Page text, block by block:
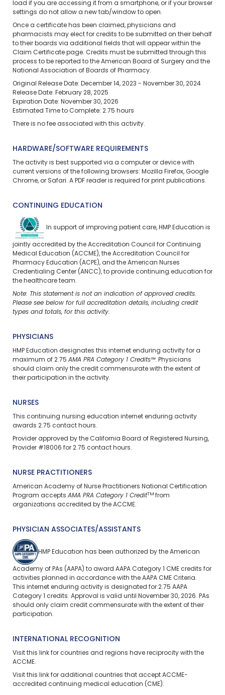
load if you are accessing it from a smartphone, or if your browser
settings do not allow a new tab/window to open.
Once a certificate has been claimed, physicians and
pharmacists may elect for credits to be submitted on their behalf
to their boards via additional fields that will appear within the
Claim Certificate page. Credits must be submitted through this
process to be reported to the American Board of Surgery and the
National Association of Boards of Pharmacy.
Original Release Date: December 14, 2023 - November 30, 2024
Release Date: February 28, 2025
Expiration Date: November 30, 2026
Estimated Time to Complete: 2.75 hours
There is no fee associated with this activity.
HARDWARE/SOFTWARE REQUIREMENTS
The activity is best supported via a computer or device with
current versions of the following browsers: Mozilla Firefox, Google
Chrome, or Safari. A PDF reader is required for print publications.
CONTINUING EDUCATION
In support of improving patient care, HMP Education is
jointly accredited by the Accreditation Council for Continuing
Medical Education (ACCME), the Accreditation Council for
Pharmacy Education (ACPE), and the American Nurses
Credentialing Center (ANCC), to provide continuing education for
the healthcare team.
Note: This statement is not an indication of approved credits.
Please see below for full accreditation details, including credit
types and totals, for this activity.
PHYSICIANS
HMP Education designates this internet enduring activity for a
maximum of 2.75 AMA PRA Category 1 Credits™. Physicians
should claim only the credit commensurate with the extent of
their participation in the activity.
NURSES
This continuing nursing education internet enduring activity
awards 2.75 contact hours.
Provider approved by the California Board of Registered Nursing,
Provider #18006 for 2.75 contact hours.
NURSE PRACTITIONERS
American Academy of Nurse Practitioners National Certification
Program accepts AMA PRA Category 1 CreditTM from
organizations accredited by the ACCME.
PHYSICIAN ASSOCIATES/ASSISTANTS
HMP Education has been authorized by the American
Academy of PAs (AAPA) to award AAPA Category 1 CME credits for
activities planned in accordance with the AAPA CME Criteria.
This internet enduring activity is designated for 2.75 AAPA
Category 1 credits. Approval is valid until November 30, 2026. PAs
should only claim credit commensurate with the extent of their
participation.
INTERNATIONAL RECOGNITION
Visit this link for countries and regions have reciprocity with the
ACCME.
Visit this link for additional countries that accept ACCME-
accredited continuing medical education (CME).